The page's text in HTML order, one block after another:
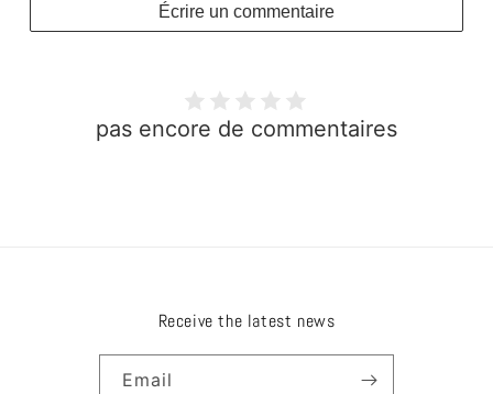
Écrire un commentaire
pas encore de commentaires
Receive the latest news
Email